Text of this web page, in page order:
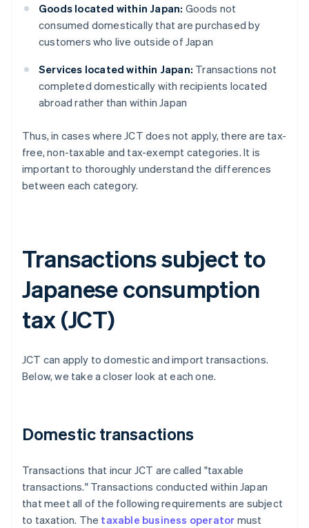
Goods located within Japan: Goods not
consumed domestically that are purchased by
customers who live outside of Japan
Services located within Japan: Transactions not
completed domestically with recipients located
abroad rather than within Japan
Thus, in cases where JCT does not apply, there are tax-
free, non-taxable and tax-exempt categories. It is
important to thoroughly understand the differences
between each category.
Transactions subject to
Japanese consumption
tax (JCT)
JCT can apply to domestic and import transactions.
Below, we take a closer look at each one.
Domestic transactions
Transactions that incur JCT are called "taxable
transactions." Transactions conducted within Japan
that meet all of the following requirements are subject
to taxation. The taxable business operator must